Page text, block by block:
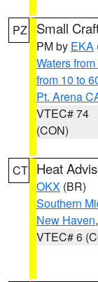
PZ Small
PM by EKA
Waters
from 10 to
Pt. Arena
VTEC# 74
(CON)
CT Heat
OKX (BR)
Southern
New Haven,
VTEC# 6